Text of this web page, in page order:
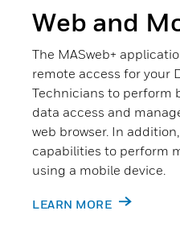
Web and
The MASweb+
remote access for your
Technicians to perform
data access and
web browser. In
capabilities to perform
using a mobile device.
LEARN MORE